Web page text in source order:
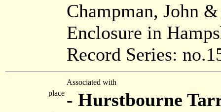
Champman, John
Enclosure in
Record Series:
Associated with
place - Hurstbourne